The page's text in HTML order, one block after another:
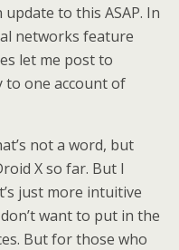
to this ASAP. In
networks feature
let me post to
to one account of
not a word, but
X so far. But I
just more intuitive
want to put in the
But for those who